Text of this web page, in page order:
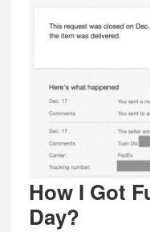
How I Got
Day?